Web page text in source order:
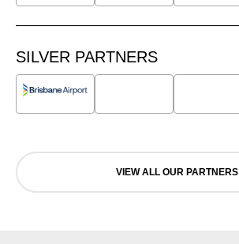
SILVER PARTNERS
VIEW ALL OUR PARTNERS